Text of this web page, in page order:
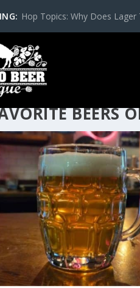
Hop Topics: Why Does
BEERS